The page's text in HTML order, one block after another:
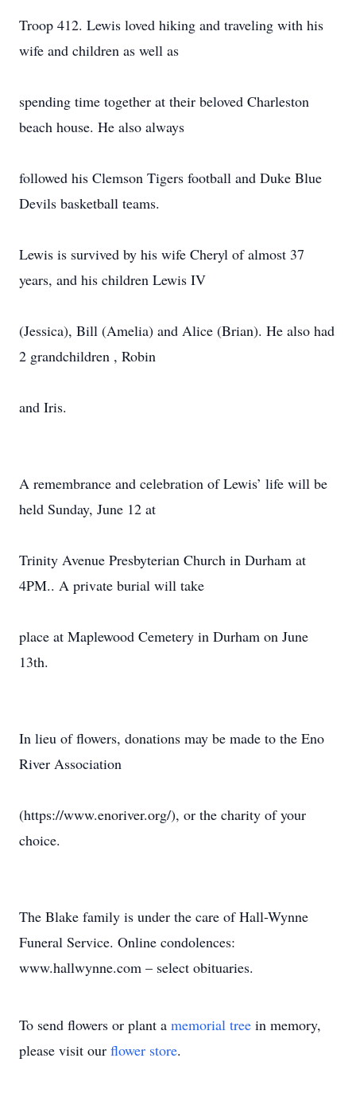
Troop 412. Lewis loved hiking and traveling with his
wife and children as well as
spending time together at their beloved Charleston
beach house. He also always
followed his Clemson Tigers football and Duke Blue
Devils basketball teams.
Lewis is survived by his wife Cheryl of almost 37
years, and his children Lewis IV
(Jessica), Bill (Amelia) and Alice (Brian). He also had
2 grandchildren , Robin
and Iris.
A remembrance and celebration of Lewis’ life will be
held Sunday, June 12 at
Trinity Avenue Presbyterian Church in Durham at
4PM.. A private burial will take
place at Maplewood Cemetery in Durham on June
13th.
In lieu of flowers, donations may be made to the Eno
River Association
(https://www.enoriver.org/), or the charity of your
choice.
The Blake family is under the care of Hall-Wynne
Funeral Service. Online condolences:
www.hallwynne.com – select obituaries.
To send flowers or plant a memorial tree in memory,
please visit our flower store.